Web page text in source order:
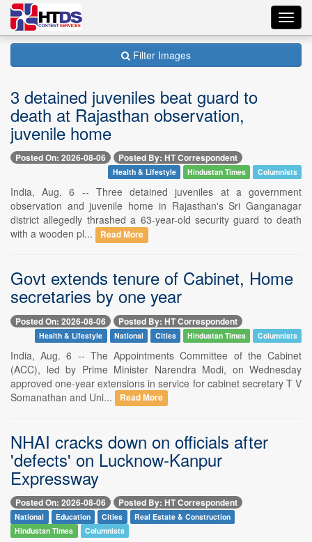
Filter Images
3 detained juveniles beat guard to
death at Rajasthan observation,
juvenile home
Posted On: 2026-08-06 Posted By: HT Correspondent
Health & Lifestyle Hindustan Times Columnists
India, Aug. 6 -- Three detained juveniles at a government
observation and juvenile home in Rajasthan's Sri Ganganagar
district allegedly thrashed a 63-year-old security guard to death
with a wooden pl...
Read More
Govt extends tenure of Cabinet, Home
secretaries by one year
Posted On: 2026-08-06 Posted By: HT Correspondent
Health & Lifestyle National Cities Hindustan Times Columnists
India, Aug. 6 -- The Appointments Committee of the Cabinet
(ACC), led by Prime Minister Narendra Modi, on Wednesday
approved one-year extensions in service for cabinet secretary T V
Somanathan and Uni...
Read More
NHAI cracks down on officials after
'defects' on Lucknow-Kanpur
Expressway
Posted On: 2026-08-06 Posted By: HT Correspondent
National Education Cities
Real Estate & Construction
Hindustan Times
Columnists